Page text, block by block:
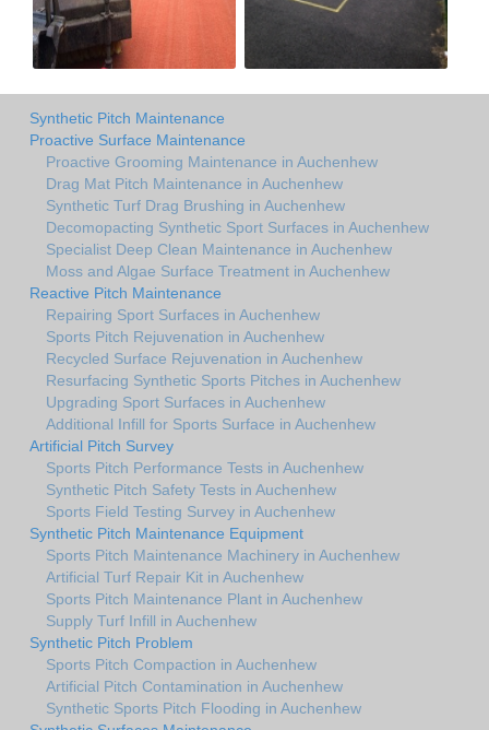
Synthetic Pitch Maintenance
Proactive Surface Maintenance
Proactive Grooming Maintenance in Auchenhew
Drag Mat Pitch Maintenance in Auchenhew
Synthetic Turf Drag Brushing in Auchenhew
Decomopacting Synthetic Sport Surfaces in Auchenhew
Specialist Deep Clean Maintenance in Auchenhew
Moss and Algae Surface Treatment in Auchenhew
Reactive Pitch Maintenance
Repairing Sport Surfaces in Auchenhew
Sports Pitch Rejuvenation in Auchenhew
Recycled Surface Rejuvenation in Auchenhew
Resurfacing Synthetic Sports Pitches in Auchenhew
Upgrading Sport Surfaces in Auchenhew
Additional Infill for Sports Surface in Auchenhew
Artificial Pitch Survey
Sports Pitch Performance Tests in Auchenhew
Synthetic Pitch Safety Tests in Auchenhew
Sports Field Testing Survey in Auchenhew
Synthetic Pitch Maintenance Equipment
Sports Pitch Maintenance Machinery in Auchenhew
Artificial Turf Repair Kit in Auchenhew
Sports Pitch Maintenance Plant in Auchenhew
Supply Turf Infill in Auchenhew
Synthetic Pitch Problem
Sports Pitch Compaction in Auchenhew
Artificial Pitch Contamination in Auchenhew
Synthetic Sports Pitch Flooding in Auchenhew